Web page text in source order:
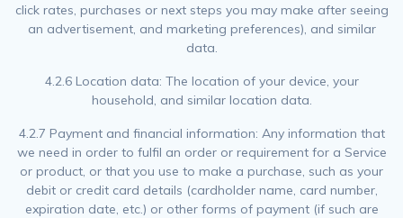
click rates, purchases or next steps you may make after seeing
an advertisement, and marketing preferences), and similar
data.
4.2.6 Location data: The location of your device, your
household, and similar location data.
4.2.7 Payment and financial information: Any information that
we need in order to fulfil an order or requirement for a Service
or product, or that you use to make a purchase, such as your
debit or credit card details (cardholder name, card number,
expiration date, etc.) or other forms of payment (if such are